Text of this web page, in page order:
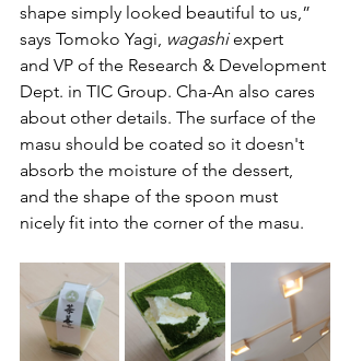
shape simply looked beautiful to us,”
says Tomoko Yagi, wagashi expert
and VP of the Research & Development
Dept. in TIC Group. Cha-An also cares
about other details. The surface of the
masu should be coated so it doesn't
absorb the moisture of the dessert,
and the shape of the spoon must
nicely fit into the corner of the masu.